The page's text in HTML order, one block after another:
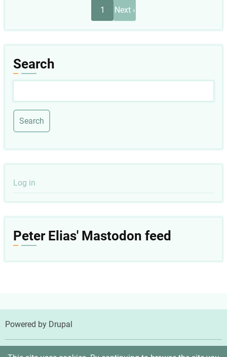
1
Next
page
Next ›
Search
User
account
Log in
Peter Elias' Mastodon feed
Powered by Drupal
© 2026 Peter Elias, MD, All rights reserved.